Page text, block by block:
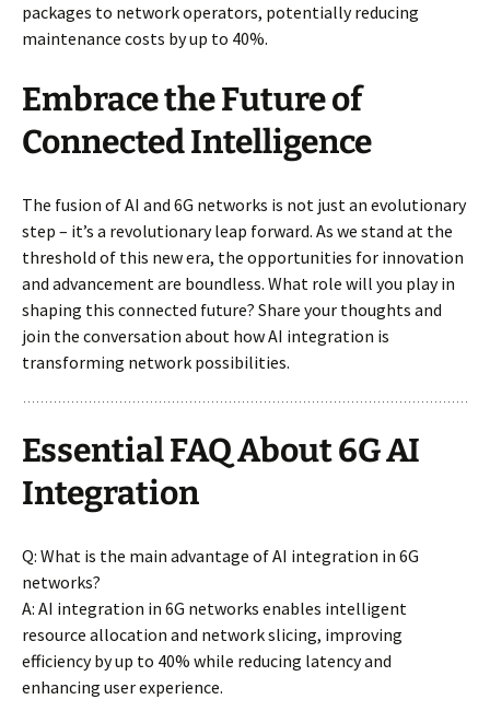
packages to network operators, potentially reducing
maintenance costs by up to 40%.
Embrace the Future of
Connected Intelligence
The fusion of AI and 6G networks is not just an evolutionary
step – it’s a revolutionary leap forward. As we stand at the
threshold of this new era, the opportunities for innovation
and advancement are boundless. What role will you play in
shaping this connected future? Share your thoughts and
join the conversation about how AI integration is
transforming network possibilities.
Essential FAQ About 6G AI
Integration
Q: What is the main advantage of AI integration in 6G
networks?
A: AI integration in 6G networks enables intelligent
resource allocation and network slicing, improving
efficiency by up to 40% while reducing latency and
enhancing user experience.